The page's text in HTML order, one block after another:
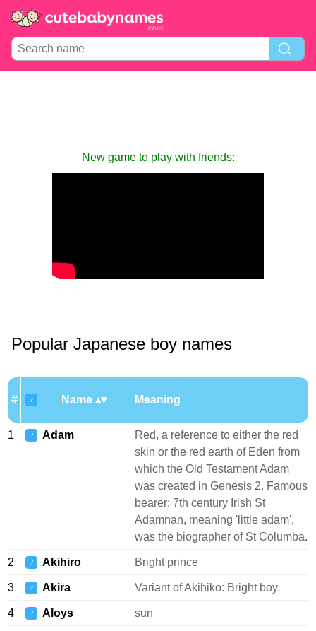
New game to play with friends:
Popular Japanese boy names
# ♂ Name Meaning
1 ♂ Adam
Red, a reference to either the red
skin or the red earth of Eden from
which the Old Testament Adam
was created in Genesis 2. Famous
bearer: 7th century Irish St
Adamnan, meaning 'little adam',
was the biographer of St Columba.
2 ♂ Akihiro Bright prince
3 ♂ Akira Variant of Akihiko: Bright boy.
4 ♂ Aloys sun